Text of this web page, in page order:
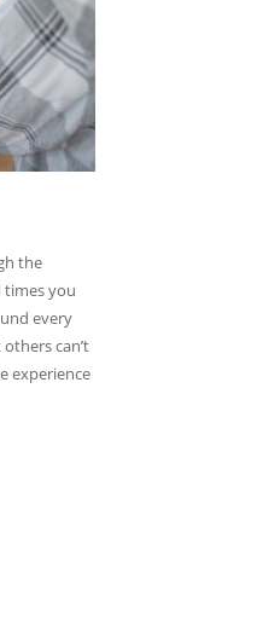
the
times you
every
can’t
experience